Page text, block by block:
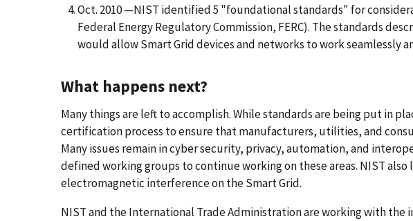
Oct. 2010 —NIST identified 5 "foundational standards" for
Federal Energy Regulatory Commission, FERC). The standards
would allow Smart Grid devices and networks to work seamlessly
What happens next?
Many things are left to accomplish. While standards are being put in
certification process to ensure that manufacturers, utilities, and
Many issues remain in cyber security, privacy, automation, and
defined working groups to continue working on these areas. NIST
electromagnetic interference on the Smart Grid.
NIST and the International Trade Administration are working with